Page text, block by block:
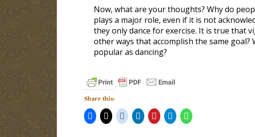
Now, what are your thoughts? Why do
plays a major role, even if it is not
they only dance for exercise. It is true that
other ways that accomplish the same
popular as dancing?
Share this: